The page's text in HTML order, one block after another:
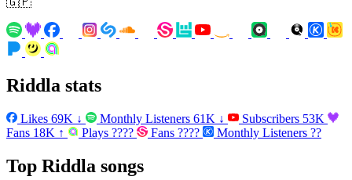
Riddla stats
Likes 69K ↓ Monthly Listeners 61K ↓ Subscribers 53K
Fans 18K ↑ Plays ???? Fans ???? Monthly Listeners ??
Top Riddla songs